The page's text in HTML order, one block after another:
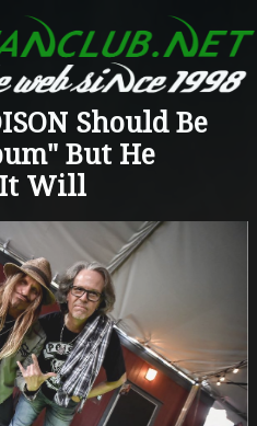
Should Be
But He
It Will